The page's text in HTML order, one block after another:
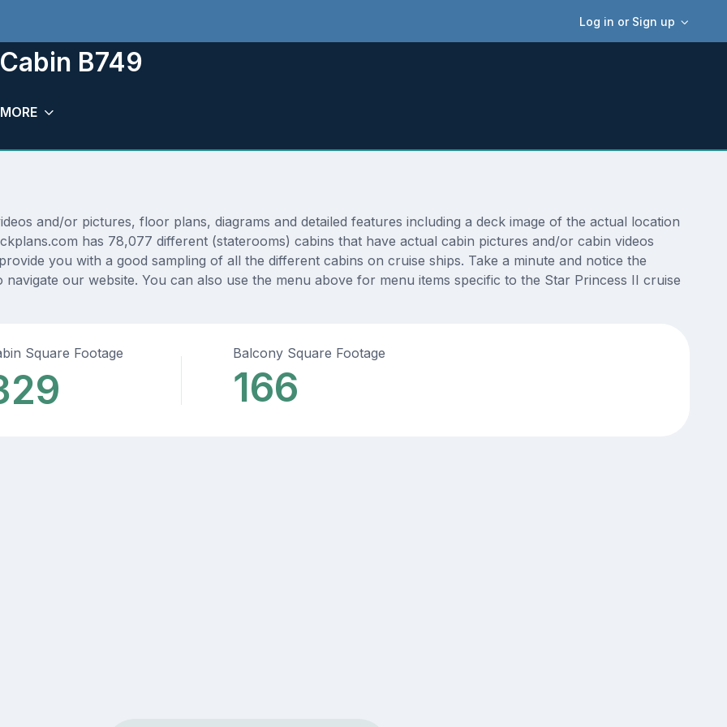
Log in or Sign up
B749
MORE
and/or pictures, floor plans, diagrams and detailed features including a deck image of the actual location
has 78,077 different (staterooms) cabins that have actual cabin pictures and/or cabin videos
you with a good sampling of all the different cabins on cruise ships. Take a minute and notice the
our website. You can also use the menu above for menu items specific to the Star Princess II cruise
Square Footage Balcony Square Footage
166